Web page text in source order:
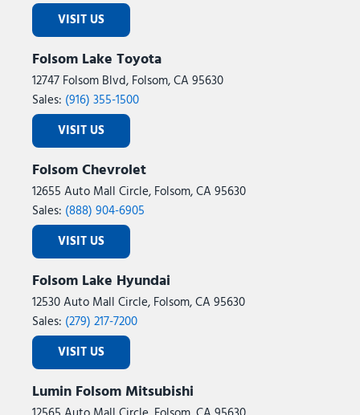
VISIT US
Folsom Lake Toyota
12747 Folsom Blvd, Folsom, CA 95630
Sales: (916) 355-1500
VISIT US
Folsom Chevrolet
12655 Auto Mall Circle, Folsom, CA 95630
Sales: (888) 904-6905
VISIT US
Folsom Lake Hyundai
12530 Auto Mall Circle, Folsom, CA 95630
Sales: (279) 217-7200
VISIT US
Lumin Folsom Mitsubishi